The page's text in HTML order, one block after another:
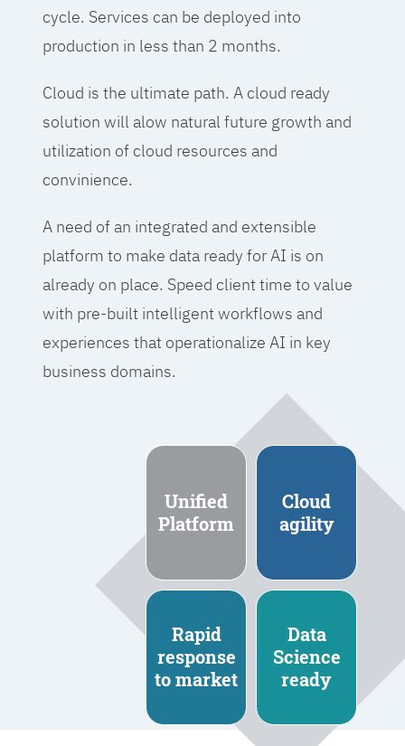
cycle. Services can be deployed into
production in less than 2 months.
Cloud is the ultimate path. A cloud ready
solution will alow natural future growth and
utilization of cloud resources and
convinience.
A need of an integrated and extensible
platform to make data ready for AI is on
already on place. Speed client time to value
with pre-built intelligent workflows and
experiences that operationalize AI in key
business domains.
Unified
Platform
Cloud
agility
Rapid
response
to market
Data
Science
ready